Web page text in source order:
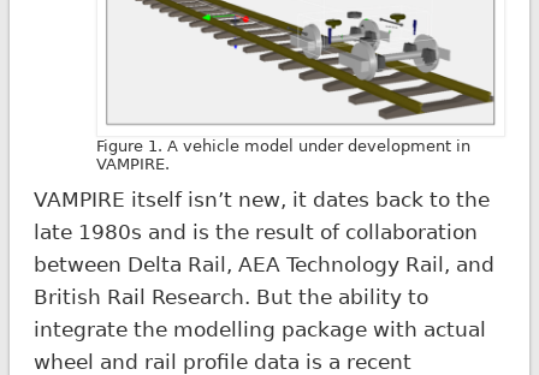
Figure 1. A vehicle model under development in
VAMPIRE.
VAMPIRE itself isn’t new, it dates back to the
late 1980s and is the result of collaboration
between Delta Rail, AEA Technology Rail, and
British Rail Research. But the ability to
integrate the modelling package with actual
wheel and rail profile data is a recent